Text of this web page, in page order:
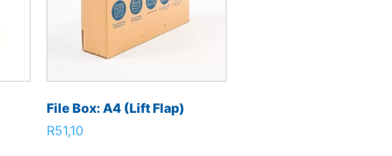
File Box: A4 (Lift Flap)
R51,10